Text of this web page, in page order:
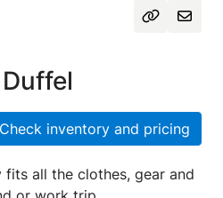
Check inventory and pricing
all the clothes, gear and